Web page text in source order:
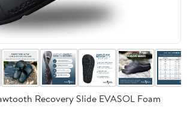
Recovery Slide EVASOL Foam